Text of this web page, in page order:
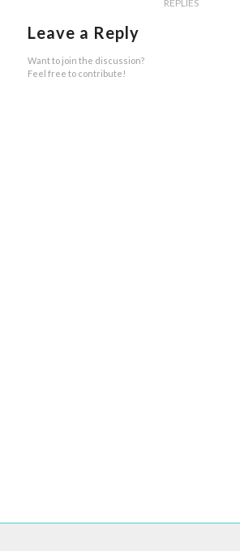
REPLIES
Leave a Reply
Want to join the discussion?
Feel free to contribute!